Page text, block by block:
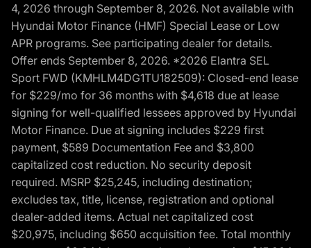
4, 2026 through September 8, 2026. Not available with
Hyundai Motor Finance (HMF) Special Lease or Low
APR programs. See participating dealer for details.
Offer ends September 8, 2026. *2026 Elantra SEL
Sport FWD (KMHLM4DG1TU182509): Closed-end lease
for $229/mo for 36 months with $4,618 due at lease
signing for well-qualified lessees approved by Hyundai
Motor Finance. Due at signing includes $229 first
payment, $589 Documentation Fee and $3,800
capitalized cost reduction. No security deposit
required. MSRP $25,245, including destination;
excludes tax, title, license, registration and optional
dealer-added items. Actual net capitalized cost
$20,975, including $650 acquisition fee. Total monthly